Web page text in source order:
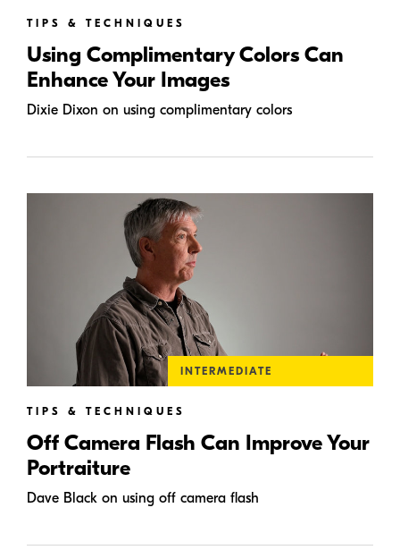
TIPS & TECHNIQUES
Using Complimentary Colors Can
Enhance Your Images
Dixie Dixon on using complimentary colors
INTERMEDIATE
TIPS & TECHNIQUES
Off Camera Flash Can Improve Your
Portraiture
Dave Black on using off camera flash